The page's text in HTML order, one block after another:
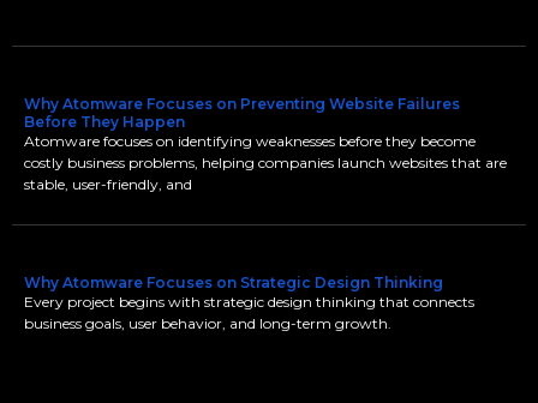
Why Atomware Focuses on Preventing Website Failures
Before They Happen
Atomware focuses on identifying weaknesses before they become
costly business problems, helping companies launch websites that are
stable, user-friendly, and
Why Atomware Focuses on Strategic Design Thinking
Every project begins with strategic design thinking that connects
business goals, user behavior, and long-term growth.